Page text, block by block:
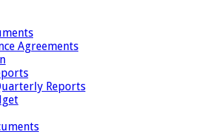
Agreements
Reports